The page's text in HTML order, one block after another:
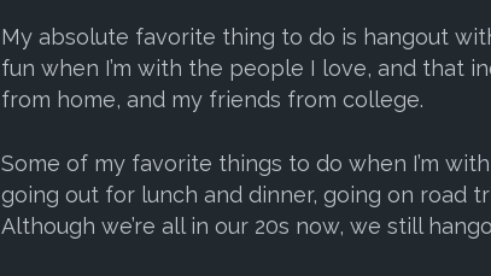
My absolute favorite thing to do is hangout
fun when I’m with the people I love, and that
from home, and my friends from college.
Some of my favorite things to do when I’m
going out for lunch and dinner, going on road
Although we’re all in our 20s now, we still